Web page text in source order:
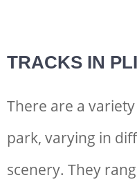
TRACKS IN
There are a
park, varying in
scenery. They